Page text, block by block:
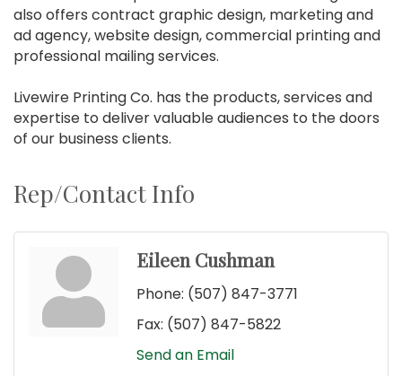
also offers contract graphic design, marketing and
ad agency, website design, commercial printing and
professional mailing services.
Livewire Printing Co. has the products, services and
expertise to deliver valuable audiences to the doors
of our business clients.
Rep/Contact Info
Eileen Cushman
Phone: (507) 847-3771
Fax: (507) 847-5822
Send an Email